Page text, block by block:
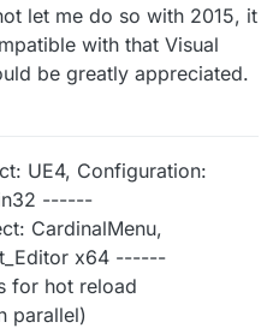
let me do so with 2015, it
with that Visual
be greatly appreciated.
UE4, Configuration:
------
CardinalMenu,
x64 ------
for hot reload
parallel)